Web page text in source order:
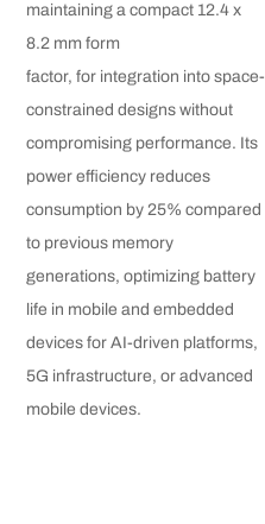
maintaining a compact 12.4 x
8.2 mm form
factor, for integration into space-
constrained designs without
compromising performance. Its
power efficiency reduces
consumption by 25% compared
to previous memory
generations, optimizing battery
life in mobile and embedded
devices for AI-driven platforms,
5G infrastructure, or advanced
mobile devices.